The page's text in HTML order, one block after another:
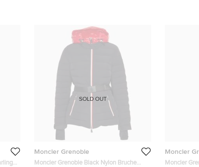
Moncler Grenoble
Moncler Grenoble Black Nylon Bruche
SOLD OUT
Moncler
Moncler